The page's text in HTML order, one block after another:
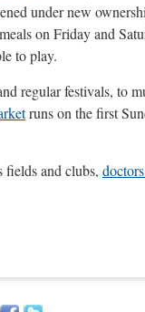
under new
on Friday and
to play.
regular festivals, to
runs on the first
fields and clubs, d